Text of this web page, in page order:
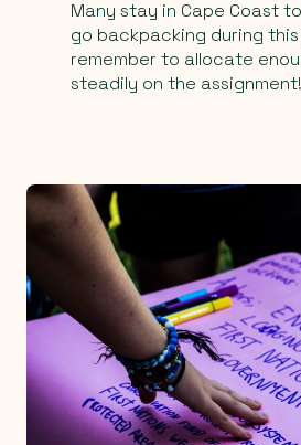
Many stay in Cape Coast
go backpacking during
remember to allocate
steadily on the assignment!